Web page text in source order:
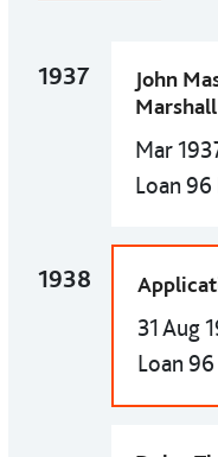
1937
John
Marshall
Mar
Loan 96
1938
31 Aug
Loan